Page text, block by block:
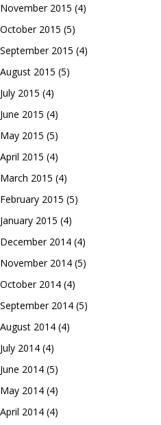
November 2015 (4)
October 2015 (5)
September 2015 (4)
August 2015 (5)
July 2015 (4)
June 2015 (4)
May 2015 (5)
April 2015 (4)
March 2015 (4)
February 2015 (5)
January 2015 (4)
December 2014 (4)
November 2014 (5)
October 2014 (4)
September 2014 (5)
August 2014 (4)
July 2014 (4)
June 2014 (5)
May 2014 (4)
April 2014 (4)